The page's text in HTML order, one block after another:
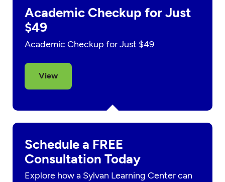
Academic Checkup for Just
$49
Academic Checkup for Just $49
View
Schedule a FREE
Consultation Today
Explore how a Sylvan Learning Center can